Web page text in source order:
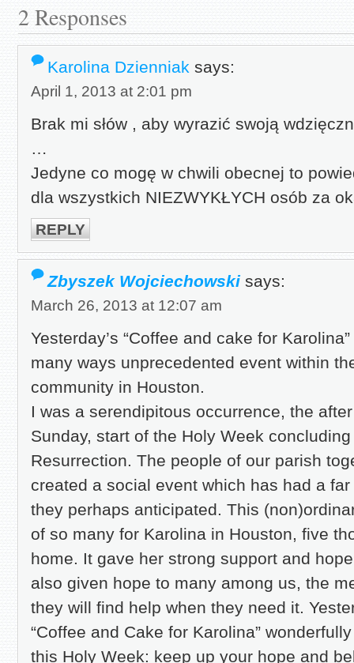
2 Responses
Karolina Dzienniak says:
April 1, 2013 at 2:01 pm
Brak mi słów , aby wyrazić swoją
…
Jedyne co mogę w chwili obecnej to
dla wszystkich NIEZWYKŁYCH osób za
REPLY
Zbyszek Wojciechowski says:
March 26, 2013 at 12:07 am
Yesterday’s “Coffee and cake for
many ways unprecedented event within
community in Houston.
I was a serendipitous occurrence, the
Sunday, start of the Holy Week
Resurrection. The people of our parish
created a social event which has had a
they perhaps anticipated. This
of so many for Karolina in Houston, five
home. It gave her strong support and
also given hope to many among us, the
they will find help when they need it.
“Coffee and Cake for Karolina”
this Holy Week: keep up your hope and